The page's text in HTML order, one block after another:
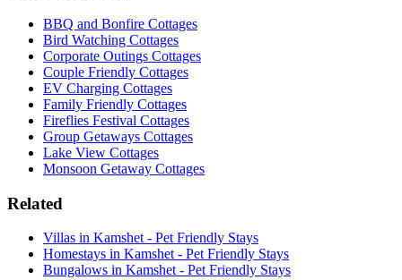
BBQ and Bonfire Cottages
Bird Watching Cottages
Corporate Outings Cottages
Couple Friendly Cottages
EV Charging Cottages
Family Friendly Cottages
Fireflies Festival Cottages
Group Getaways Cottages
Lake View Cottages
Monsoon Getaway Cottages
Related
Villas in Kamshet - Pet Friendly Stays
Homestays in Kamshet - Pet Friendly Stays
Bungalows in Kamshet - Pet Friendly Stays